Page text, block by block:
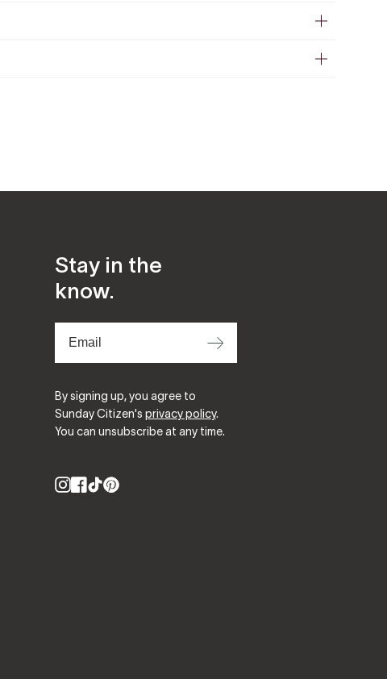
Stay in the
know.
⟶
By signing up, you agree to
Sunday Citizen's privacy policy.
You can unsubscribe at any time.
Instagram
Facebook
TikTokPinterest